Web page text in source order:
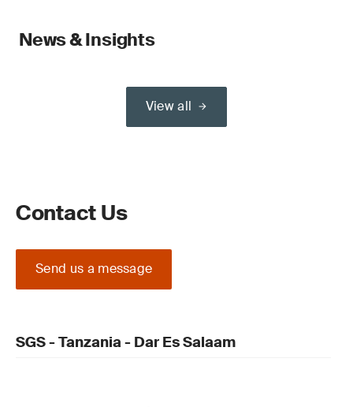
News & Insights
View all
Contact Us
Send us a message
SGS - Tanzania - Dar Es Salaam